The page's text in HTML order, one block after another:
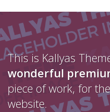
This is Kallyas
wonderful
piece of work, for
website.